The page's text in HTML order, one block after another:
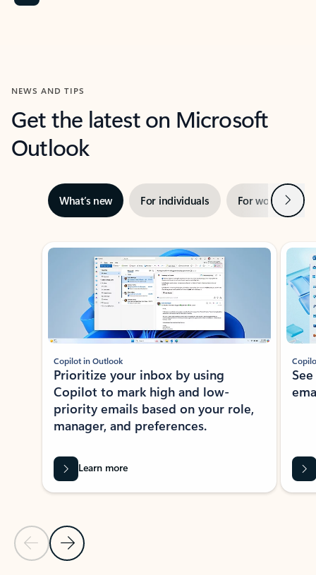
NEWS AND TIPS
Get the latest on Microsoft
Outlook
What’s new For individuals For work Next
Showing slide 1 of 3
Previous Slide
Next Slide
Copilot in Outlook
Prioritize your inbox by using
Copilot to mark high and low-
priority emails based on your role,
manager, and preferences.
Learn more